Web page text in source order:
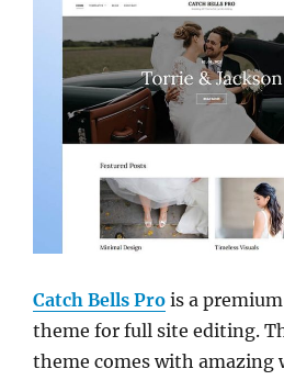
Catch Bells Pro is a
theme for full site editing.
theme comes with amazing